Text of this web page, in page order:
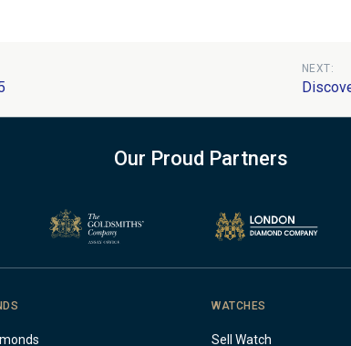
NEXT:
Our Proud Partners
WATCHES
Sell Watch